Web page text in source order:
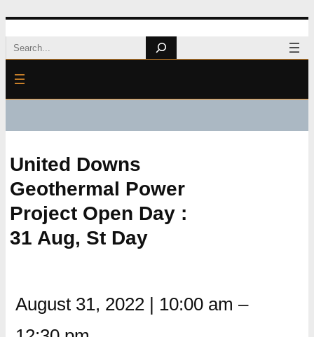
Skip
to
content
Search
United Downs
Geothermal Power
Project Open Day :
31 Aug, St Day
August 31, 2022 | 10:00 am –